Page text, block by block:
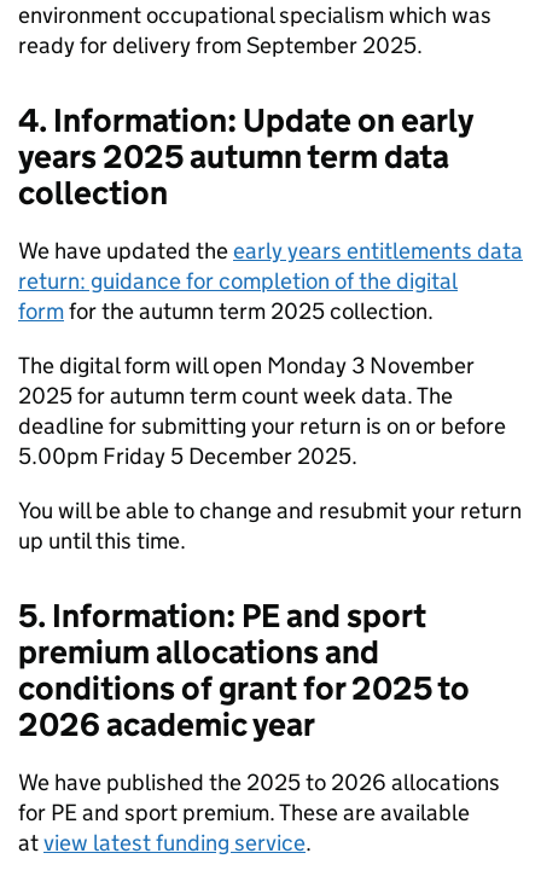
environment occupational specialism which was
ready for delivery from September 2025.
4. Information: Update on early
years 2025 autumn term data
collection
We have updated theearly years entitlements data
return: guidance for completion of the digital
formfor the autumn term 2025 collection.
The digital form will open Monday 3 November
2025 for autumn term count week data. The
deadline for submitting your return is on or before
5.00pm Friday 5 December 2025.
You will be able to change and resubmit your return
up until this time.
5. Information: PE and sport
premium allocations and
conditions of grant for 2025 to
2026 academic year
We have published the 2025 to 2026 allocations
for PE and sport premium. These are available
atview latest funding service.